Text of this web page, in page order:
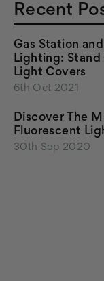
Recent
Gas Station
Lighting: Stand
Light Covers
6th Oct 2021
Discover The
Fluorescent
30th Sep 2020